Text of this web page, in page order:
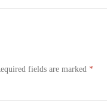
fields are marked *